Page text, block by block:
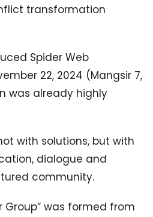
transformation
Spider Web
22, 2024 (Mangsir 7,
was already highly
with solutions, but with
dialogue and
community.
Group” was formed from